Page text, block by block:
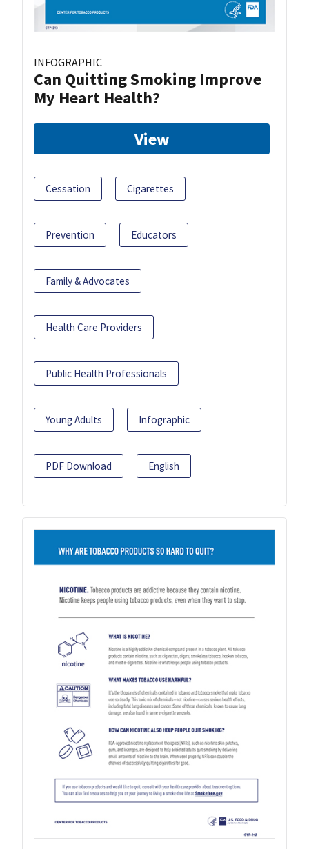
INFOGRAPHIC
Can Quitting Smoking Improve
My Heart Health?
View
Cessation Cigarettes
Prevention Educators
Family & Advocates
Health Care Providers
Public Health Professionals
Young Adults Infographic
PDF Download English